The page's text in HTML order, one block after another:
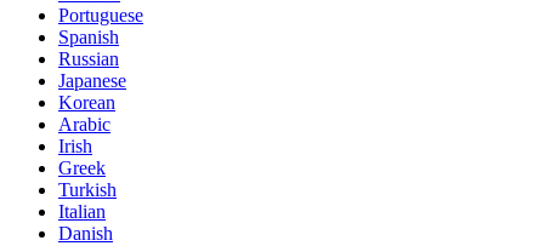
Portuguese
Spanish
Russian
Japanese
Korean
Arabic
Irish
Greek
Turkish
Italian
Danish